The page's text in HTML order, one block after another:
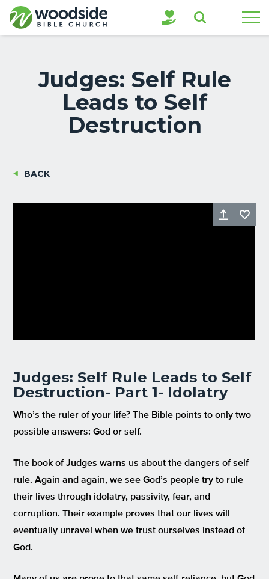
Search
Judges: Self Rule
Leads to Self
Destruction
BACK
Share
Judges: Self Rule Leads to Self
Destruction- Part 1- Idolatry
Who’s the ruler of your life? The Bible points to only two
possible answers: God or self.
The book of Judges warns us about the dangers of self-
rule. Again and again, we see God’s people try to rule
their lives through idolatry, passivity, fear, and
corruption. Their example proves that our lives will
eventually unravel when we trust ourselves instead of
God.